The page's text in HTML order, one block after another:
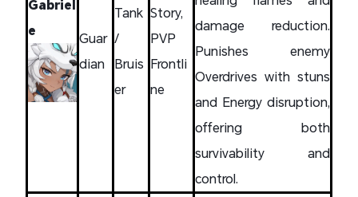
Gabriel
e
Guar
dian
Tank
/
Bruis
er
Story,
PVP
Frontli
ne
damage reduction.
Punishes enemy
Overdrives with stuns
and Energy disruption,
offering both
survivability and
control.